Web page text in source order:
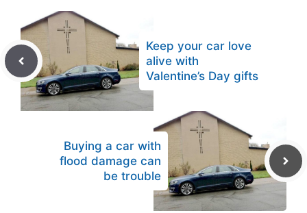
Keep your car love
alive with
Valentine’s Day gifts
Buying a car with
flood damage can
be trouble